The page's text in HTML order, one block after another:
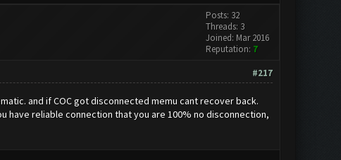
Posts: 32
Threads: 3
Joined: Mar 2016
Reputation: 7
#217
and if COC got disconnected memu cant recover back.
have reliable connection that you are 100% no disconnection,